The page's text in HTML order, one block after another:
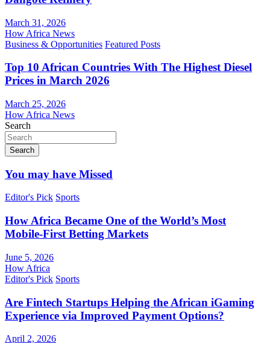
March 31, 2026
How Africa News
Business & Opportunities Featured Posts
Top 10 African Countries With The Highest Diesel
Prices in March 2026
March 25, 2026
How Africa News
Search
Search
You may have Missed
Editor's Pick Sports
How Africa Became One of the World’s Most
Mobile-First Betting Markets
June 5, 2026
How Africa
Editor's Pick Sports
Are Fintech Startups Helping the African iGaming
Experience via Improved Payment Options?
April 2, 2026